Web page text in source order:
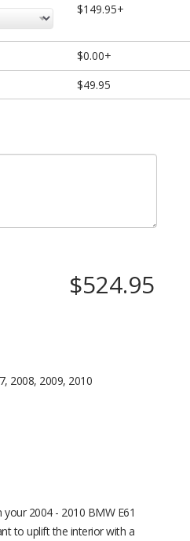
$149.95+
$0.00+
$49.95
$524.95
2008, 2009, 2010
2004 - 2010 BMW E61
to uplift the interior with a